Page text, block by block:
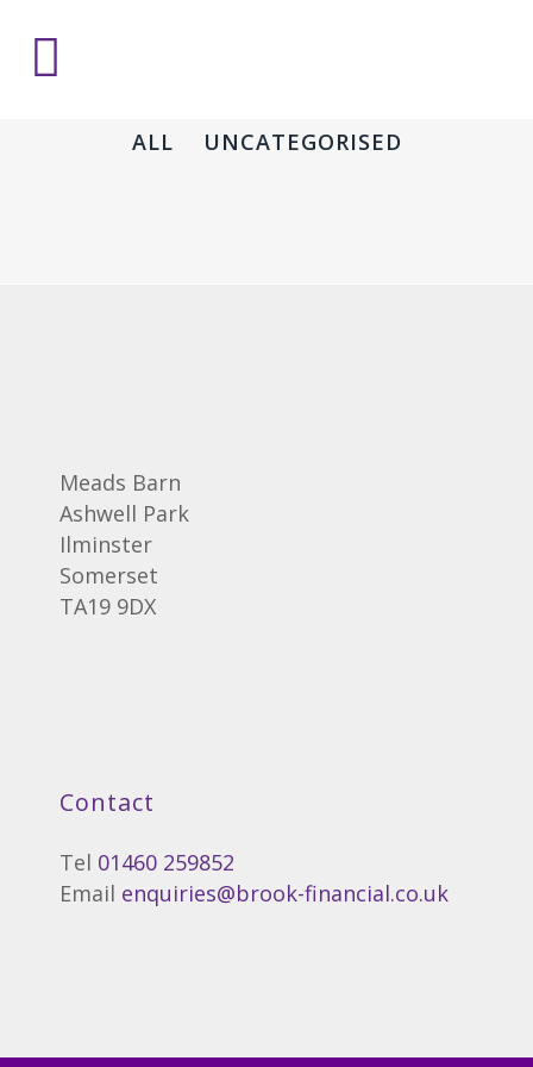
ALL UNCATEGORISED
Meads Barn
Ashwell Park
Ilminster
Somerset
TA19 9DX
Contact
Tel 01460 259852
Email enquiries@brook-financial.co.uk